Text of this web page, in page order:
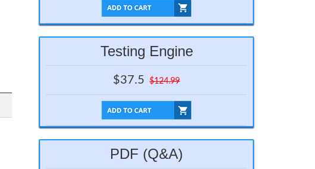
Testing Engine
$37.5 $124.99
PDF (Q&A)